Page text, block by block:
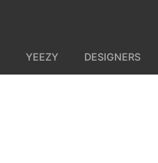
YEEZY DESIGNERS